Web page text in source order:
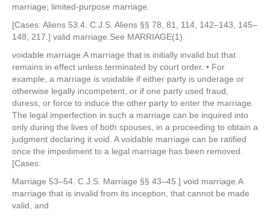
marriage; limited-purpose marriage.
[Cases: Aliens 53.4. C.J.S. Aliens §§ 78, 81, 114, 142–143, 145–
148, 217.] valid marriage.See MARRIAGE(1).
voidable marriage.A marriage that is initially invalid but that
remains in effect unless terminated by court order. • For
example, a marriage is voidable if either party is underage or
otherwise legally incompetent, or if one party used fraud,
duress, or force to induce the other party to enter the marriage.
The legal imperfection in such a marriage can be inquired into
only during the lives of both spouses, in a proceeding to obtain a
judgment declaring it void. A voidable marriage can be ratified
once the impediment to a legal marriage has been removed.
[Cases:
Marriage 53–54. C.J.S. Marriage §§ 43–45.] void marriage.A
marriage that is invalid from its inception, that cannot be made
valid, and